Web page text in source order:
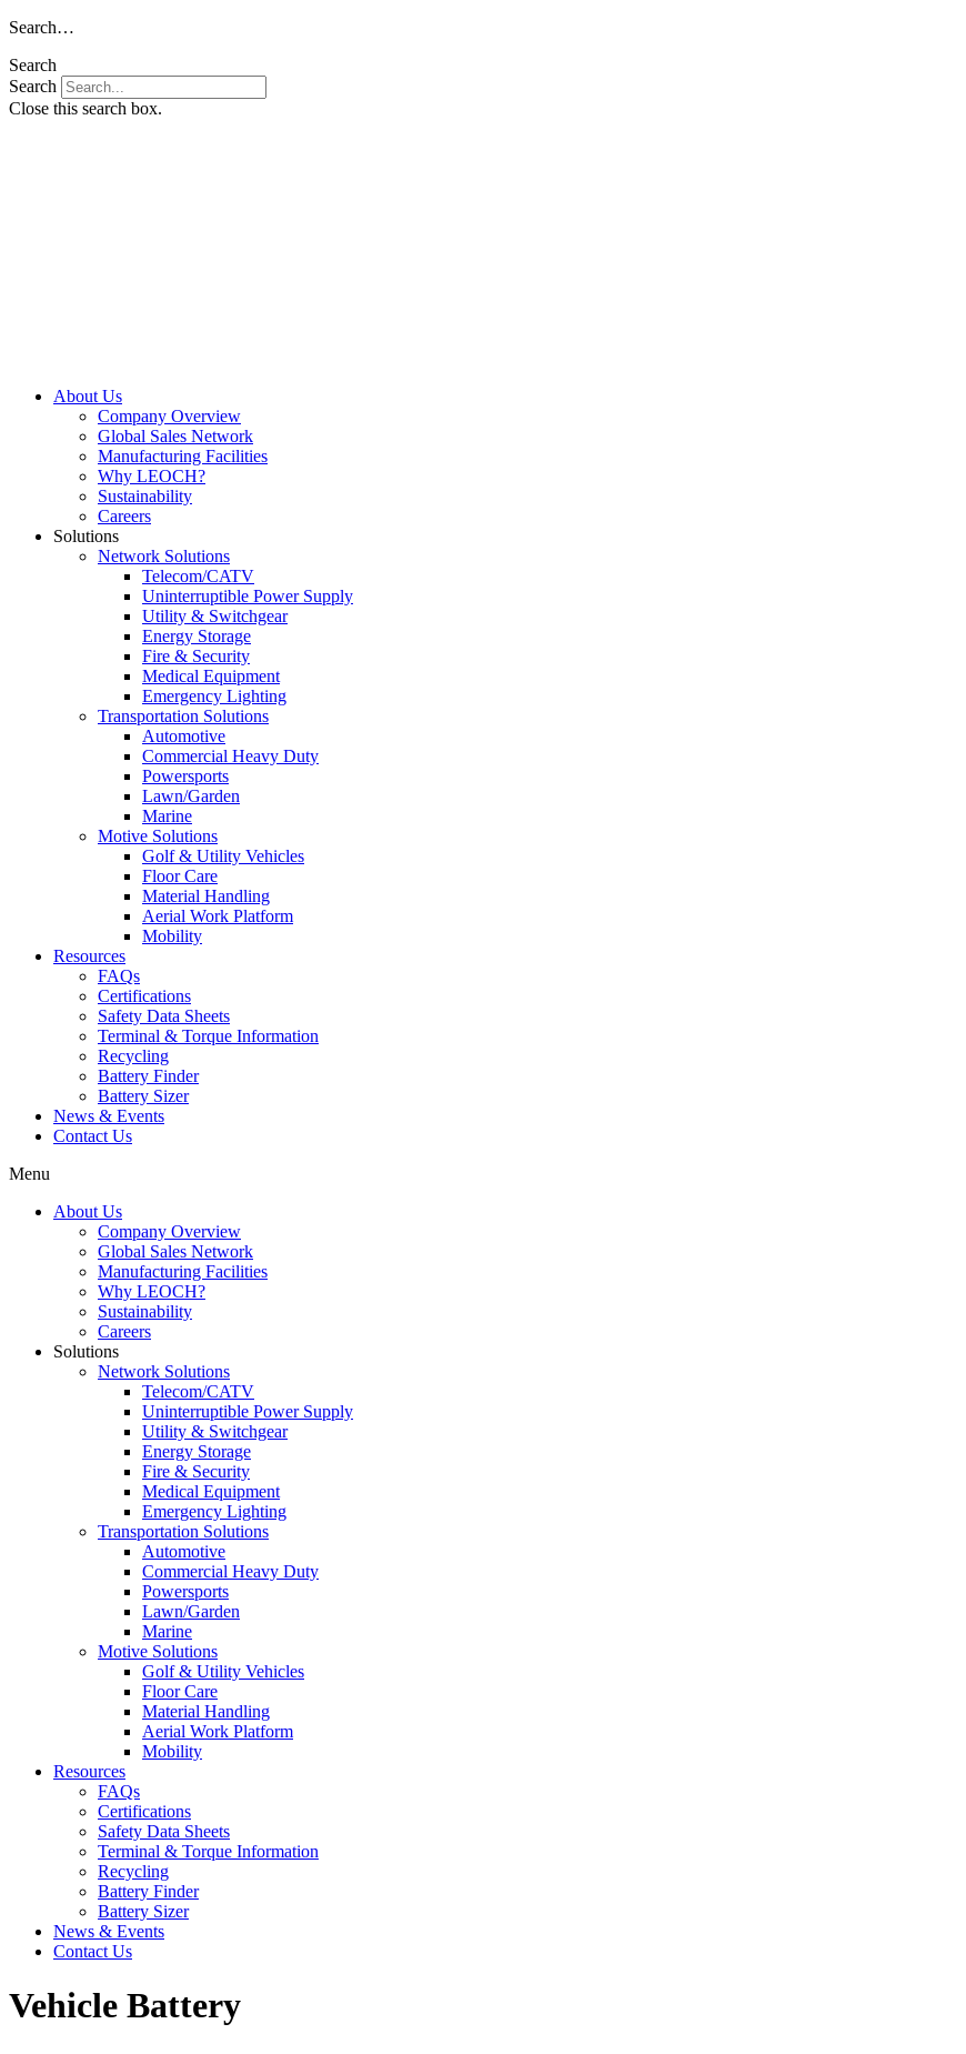
Skip
content
Search…
Search
Search
Close this search box.
About Us
Company Overview
Global Sales Network
Manufacturing Facilities
Why LEOCH?
Sustainability
Careers
Solutions
Network Solutions
Telecom/CATV
Uninterruptible Power Supply
Utility & Switchgear
Energy Storage
Fire & Security
Medical Equipment
Emergency Lighting
Transportation Solutions
Automotive
Commercial Heavy Duty
Powersports
Lawn/Garden
Marine
Motive Solutions
Golf & Utility Vehicles
Floor Care
Material Handling
Aerial Work Platform
Mobility
Resources
FAQs
Certifications
Safety Data Sheets
Terminal & Torque Information
Recycling
Battery Finder
Battery Sizer
News & Events
Contact Us
Menu
About Us
Company Overview
Global Sales Network
Manufacturing Facilities
Why LEOCH?
Sustainability
Careers
Solutions
Network Solutions
Telecom/CATV
Uninterruptible Power Supply
Utility & Switchgear
Energy Storage
Fire & Security
Medical Equipment
Emergency Lighting
Transportation Solutions
Automotive
Commercial Heavy Duty
Powersports
Lawn/Garden
Marine
Motive Solutions
Golf & Utility Vehicles
Floor Care
Material Handling
Aerial Work Platform
Mobility
Resources
FAQs
Certifications
Safety Data Sheets
Terminal & Torque Information
Recycling
Battery Finder
Battery Sizer
News & Events
Contact Us
Vehicle Battery